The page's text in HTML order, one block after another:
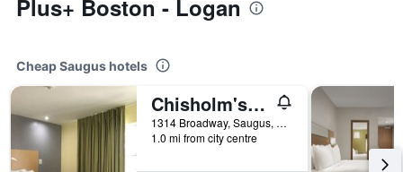
Plus+ Boston - Logan
Cheap Saugus hotels
Chisholm's Motor Inn
1314 Broadway, Saugus, MA, United States
1.0 mi from city centre